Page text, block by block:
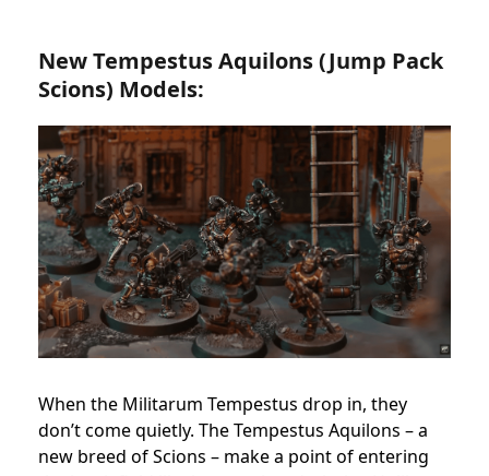
New Tempestus Aquilons (Jump Pack
Scions) Models:
When the Militarum Tempestus drop in, they
don’t come quietly. The Tempestus Aquilons – a
new breed of Scions – make a point of entering